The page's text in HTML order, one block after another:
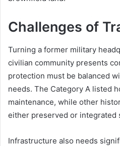
Challenges of
Turning a former military
civilian community presents
protection must be balanced
needs. The Category A listed
maintenance, while other
either preserved or integrated
Infrastructure also needs